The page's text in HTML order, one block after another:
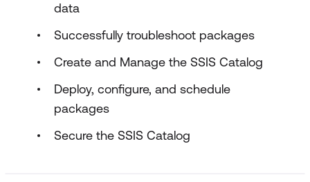
data
Successfully troubleshoot packages
Create and Manage the SSIS Catalog
Deploy, configure, and schedule
packages
Secure the SSIS Catalog